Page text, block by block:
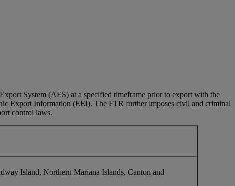
System (AES) at a specified timeframe prior to export with the
Export Information (EEI). The FTR further imposes civil and criminal
control laws.
Island, Northern Mariana Islands, Canton and